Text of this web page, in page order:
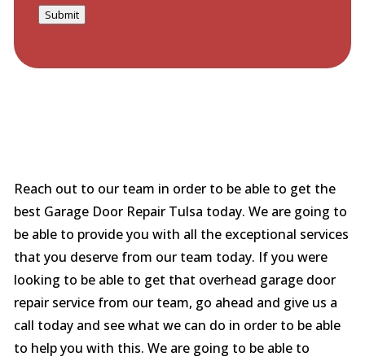
Submit
Reach out to our team in order to be able to get the
best Garage Door Repair Tulsa today. We are going to
be able to provide you with all the exceptional services
that you deserve from our team today. If you were
looking to be able to get that overhead garage door
repair service from our team, go ahead and give us a
call today and see what we can do in order to be able
to help you with this. We are going to be able to